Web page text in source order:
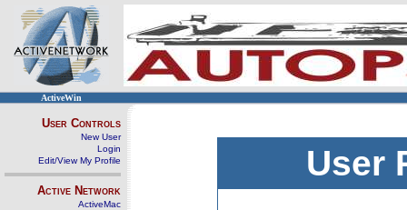
ActiveWin
User Controls
New User
Login
Edit/View My Profile
Active Network
ActiveMac
User